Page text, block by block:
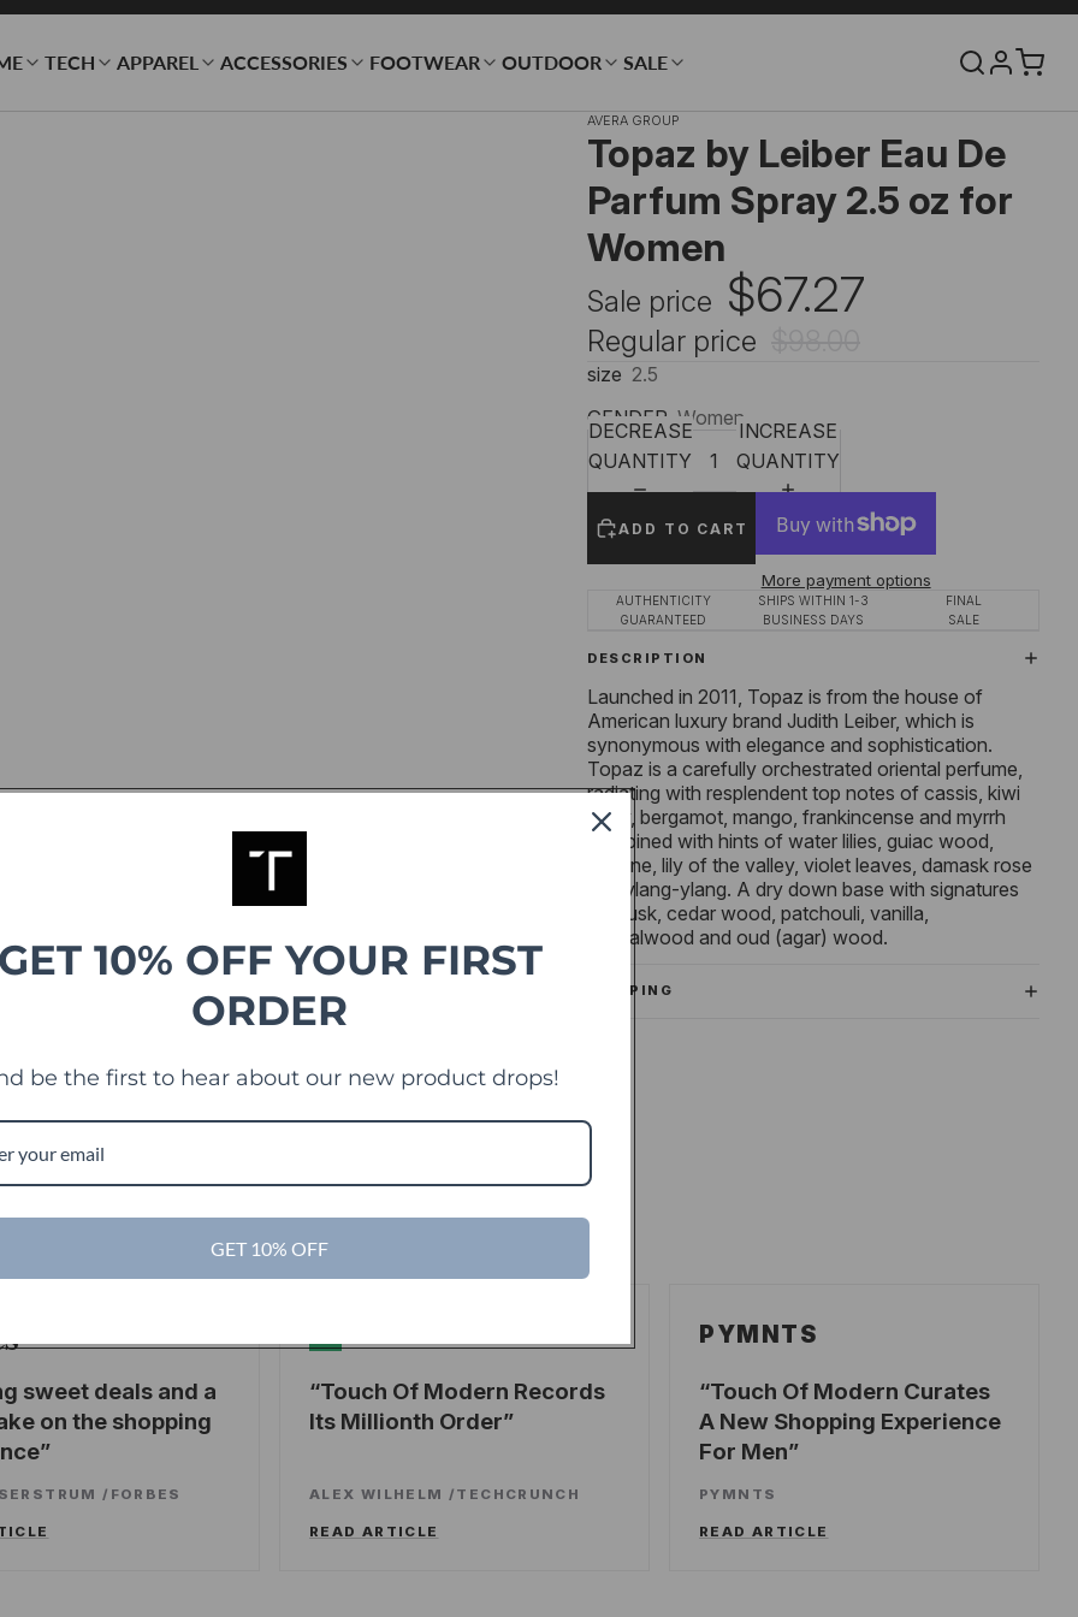
TECH APPAREL ACCESSORIES FOOTWEAR OUTDOOR SALE
AVERA GROUP
Topaz by Leiber Eau De
Parfum Spray 2.5 oz for
Women
Sale price $67.27
Regular price
size 2.5
GENDER Women
DECREASE
QUANTITY
INCREASE
QUANTITY
ADD TO CART
More payment options
AUTHENTICITY
GUARANTEED
SHIPS WITHIN 1-3
BUSINESS DAYS
FINAL
SALE
DESCRIPTION
Launched in 2011, Topaz is from the house of
American luxury brand Judith Leiber, which is
synonymous with elegance and sophistication.
Topaz is a carefully orchestrated oriental perfume,
radiating with resplendent top notes of cassis, kiwi
berry, bergamot, mango, frankincense and myrrh
combined with hints of water lilies, guiac wood,
jasmine, lily of the valley, violet leaves, damask rose
and ylang-ylang. A dry down base with signatures
of musk, cedar wood, patchouli, vanilla,
sandalwood and oud (agar) wood.
SHIPPING
sweet deals and a
on the shopping
/ FORBES
Touch Of Modern Records
Its Millionth Order
ALEX WILHELM / TECHCRUNCH
READ ARTICLE
PYMNTS
Touch Of Modern Curates
A New Shopping Experience
For Men
PYMNTS
READ ARTICLE
10% OFF YOUR FIRST
ORDER
be the first to hear about our new product drops!
GET 10% OFF